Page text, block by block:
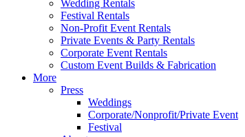
Wedding Rentals
Festival Rentals
Non-Profit Event Rentals
Private Events & Party Rentals
Corporate Event Rentals
Custom Event Builds & Fabrication
More
Press
Weddings
Corporate/Nonprofit/Private Event
Festival